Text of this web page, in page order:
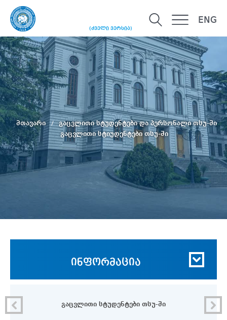
(ძველი ვერსია)
ENG
მთავარი
გაცვლითი სტუდენტები და პერსონალი თსუ-ში
გაცვლითი სტიუდენტები თსუ-ში
ინფორმაცია
გაცვლითი სტუდენტები თსუ-ში